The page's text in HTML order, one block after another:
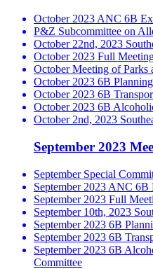
October 2023 ANC 6B
P&Z Subcommittee on
October 22nd, 2023
October 2023 Full
October Meeting of Parks
October 2023 6B
October 2023 6B
October 2023 6B
October 2nd, 2023
September 2023
September Special
September 2023 ANC
September 2023 Full
September 10th, 2023
September 2023 6B
September 2023 6B
September 2023 6B
Committee